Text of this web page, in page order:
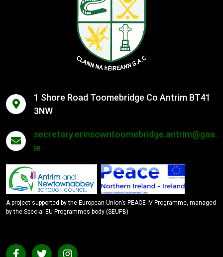
1 Shore Road Toomebridge Co Antrim BT41
3NW
secretary.erinsowntoomebridge.antrim@gaa.
ie
A project supported by the European Union’s PEACE IV Programme, managed
by the Special EU Programmes body (SEUPB)